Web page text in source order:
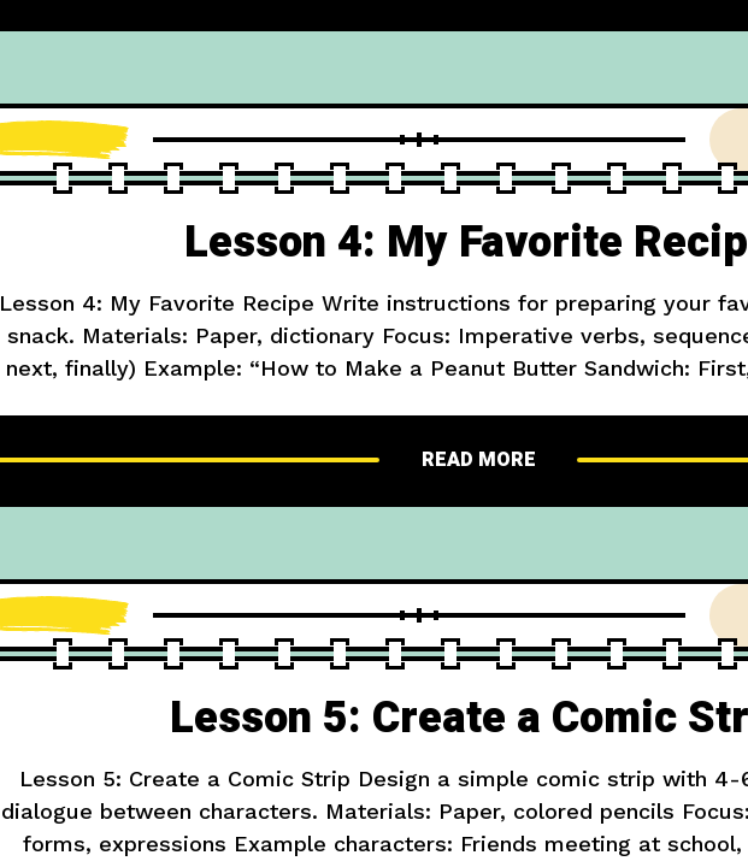
Lesson 4: My Favorite
Lesson 4: My Favorite Recipe Write instructions for preparing your
snack. Materials: Paper, dictionary Focus: Imperative verbs,
next, finally) Example: “How to Make a Peanut Butter Sandwich:
READ MORE
Lesson 5: Create a Comic
Lesson 5: Create a Comic Strip Design a simple comic strip with 4-
dialogue between characters. Materials: Paper, colored pencils
forms, expressions Example characters: Friends meeting at